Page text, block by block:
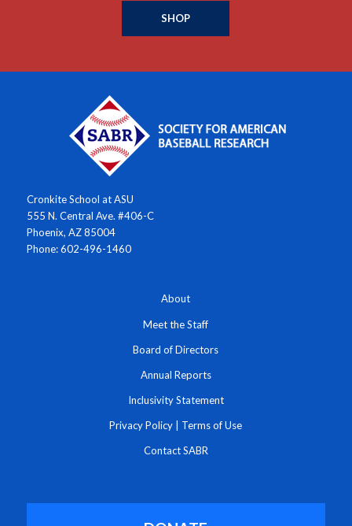
SHOP
Cronkite School at ASU
555 N. Central Ave. #406-C
Phoenix, AZ 85004
Phone: 602-496-1460
About
Meet the Staff
Board of Directors
Annual Reports
Inclusivity Statement
Privacy Policy Terms of Use
Contact SABR